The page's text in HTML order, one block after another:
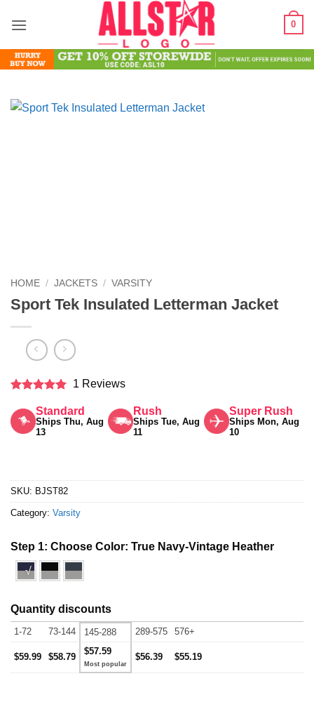
0
HOME / JACKETS / VARSITY
Sport Tek Insulated Letterman Jacket
out of 5
1 Reviews
Standard
Ships Thu, Aug
13
Rush
Ships Tue, Aug
11
Super Rush
Ships Mon, Aug
10
SKU: BJST82
Category: Varsity
Step 1: Choose Color: True Navy-Vintage Heather
√
Quantity discounts
1-72 73-144 145-288 289-575 576+
$59.99 $58.79
$57.59
$56.39 $55.19